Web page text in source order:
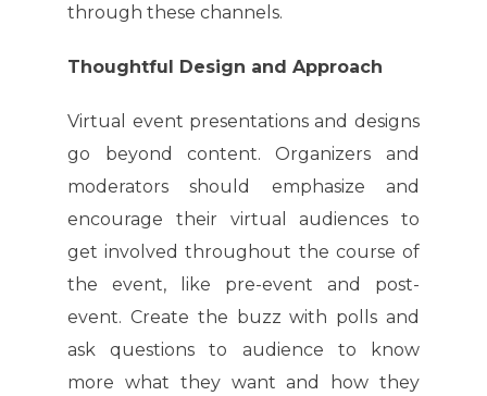
through these channels.
Thoughtful Design and Approach
Virtual event presentations and designs
go beyond content. Organizers and
moderators should emphasize and
encourage their virtual audiences to
get involved throughout the course of
the event, like pre-event and post-
event. Create the buzz with polls and
ask questions to audience to know
more what they want and how they